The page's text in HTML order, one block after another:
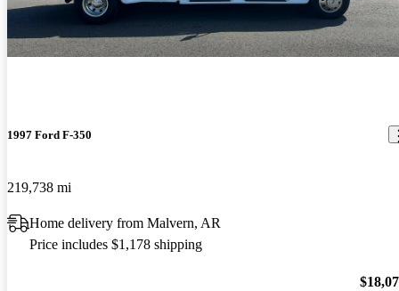
1997 Ford F-350
219,738 mi
Home delivery from Malvern, AR
Price includes $1,178 shipping